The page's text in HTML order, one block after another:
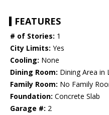
FEATURES
# of Stories: 1
City Limits: Yes
Cooling: None
Dining Room: Dining Area in
Family Room: No Family
Foundation: Concrete Slab
Garage #: 2